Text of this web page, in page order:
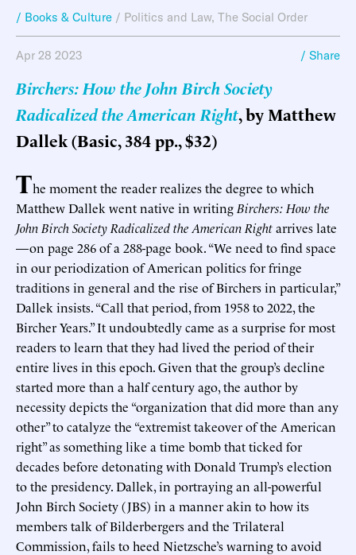
/ Books & Culture / Politics and Law, The Social Order
Apr 28 2023 / Share
Birchers: How the John Birch Society
Radicalized the American Right, by Matthew
Dallek (Basic, 384 pp., $32)
The moment the reader realizes the degree to which
Matthew Dallek went native in writing Birchers: How the
John Birch Society Radicalized the American Rightarrives late
—on page 286 of a 288-page book. “We need to find space
in our periodization of American politics for fringe
traditions in general and the rise of Birchers in particular,”
Dallek insists. “Call that period, from 1958 to 2022, the
Bircher Years.” It undoubtedly came as a surprise for most
readers to learn that they had lived the period of their
entire lives in this epoch. Given that the group’s decline
started more than a half century ago, the author by
necessity depicts the “organization that did more than any
other” to catalyze the “extremist takeover of the American
right” as something like a time bomb that ticked for
decades before detonating with Donald Trump’s election
to the presidency. Dallek, in portraying an all-powerful
John Birch Society (JBS) in a manner akin to how its
members talk of Bilderbergers and the Trilateral
Commission, fails to heed Nietzsche’s warning to avoid